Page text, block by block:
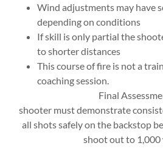
Wind adjustments may have
depending on conditions
If skill is only partial the
to shorter distances
This course of fire is not a
coaching session.
Final
shooter must demonstrate
all shots safely on the backstop
shoot out to 1,000